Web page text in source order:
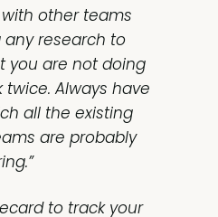
with other teams
research to
you are not doing
Always have
all the existing
are probably
to track your